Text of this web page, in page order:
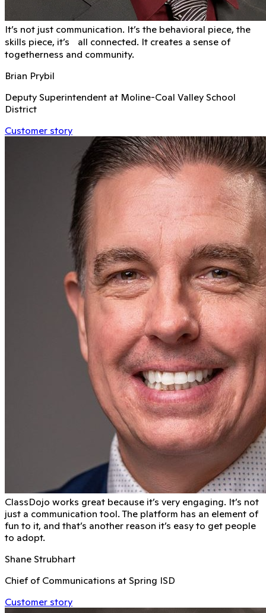
It’s not just communication. It’s the behavioral piece, the
skills piece, it’s all connected. It creates a sense of
togetherness and community.
Brian Prybil
Deputy Superintendent at Moline-Coal Valley School
District
Customer story
ClassDojo works great because it’s very engaging. It’s not
just a communication tool. The platform has an element of
fun to it, and that’s another reason it’s easy to get people
to adopt.
Shane Strubhart
Chief of Communications at Spring ISD
Customer story